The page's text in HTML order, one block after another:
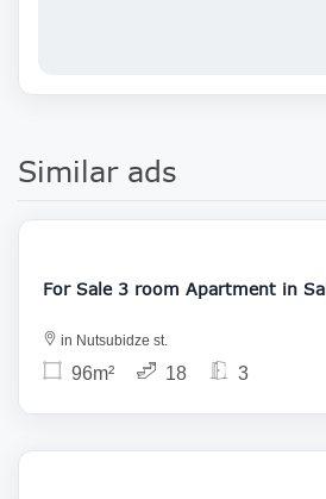
Similar ads
For Sale 3 room
in Nutsubidze st.
96m² 18 3